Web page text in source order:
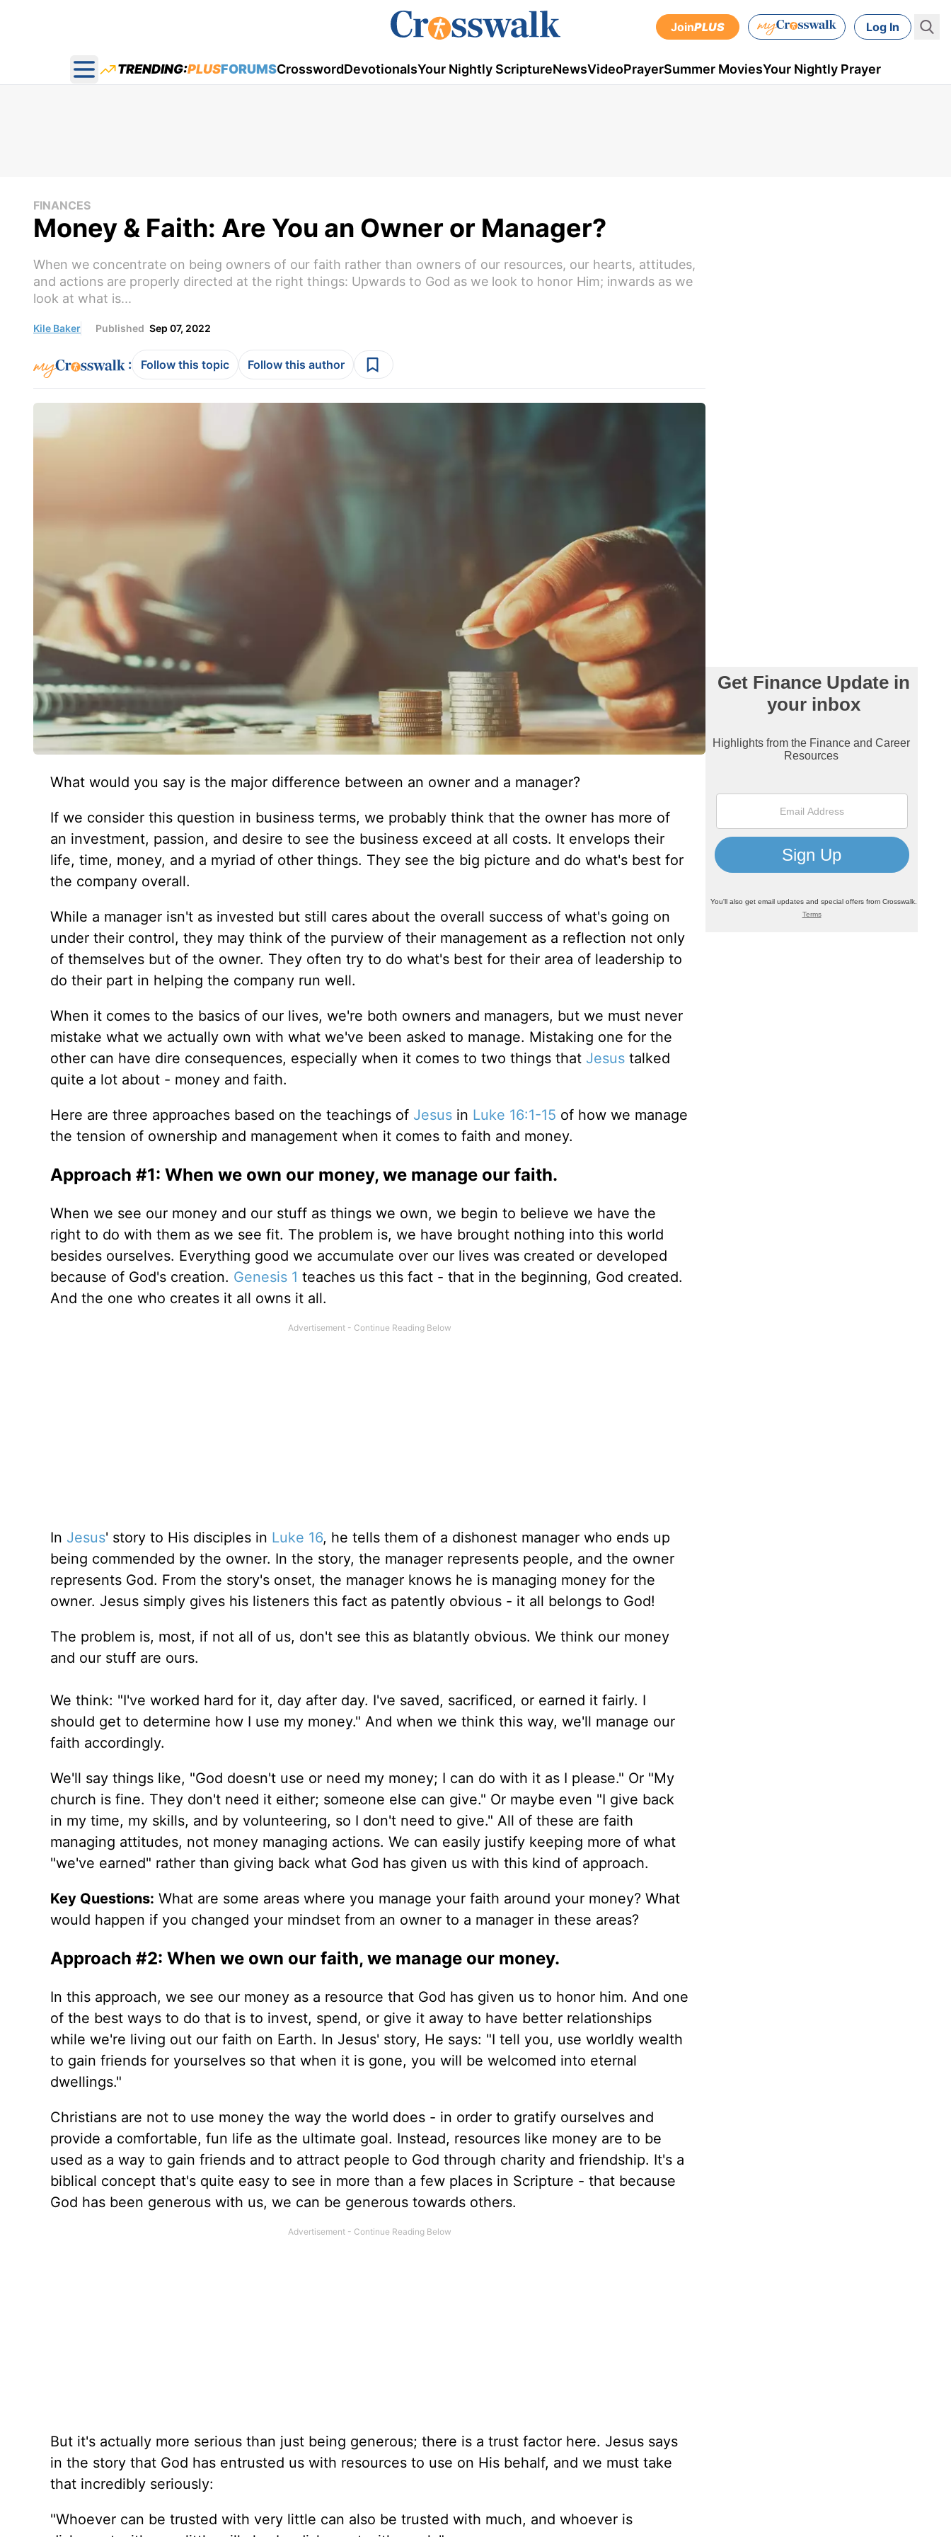
JoinPLUS Log In
Open main menu
TRENDING:PLUSFORUMSCrosswordDevotionalsYour Nightly ScriptureNewsVideoPrayerSummer MoviesYour Nightly Prayer
FINANCES
Money & Faith: Are You an Owner or Manager?
When we concentrate on being owners of our faith rather than owners of our resources, our hearts, attitudes,
and actions are properly directed at the right things: Upwards to God as we look to honor Him; inwards as we
look at what is...
Kile Baker Published Sep 07, 2022
: Follow this topic Follow this author
What would you say is the major difference between an owner and a manager?
If we consider this question in business terms, we probably think that the owner has more of
an investment, passion, and desire to see the business exceed at all costs. It envelops their
life, time, money, and a myriad of other things. They see the big picture and do what's best for
the company overall.
While a manager isn't as invested but still cares about the overall success of what's going on
under their control, they may think of the purview of their management as a reflection not only
of themselves but of the owner. They often try to do what's best for their area of leadership to
do their part in helping the company run well.
When it comes to the basics of our lives, we're both owners and managers, but we must never
mistake what we actually own with what we've been asked to manage. Mistaking one for the
other can have dire consequences, especially when it comes to two things that Jesustalked
quite a lot about - money and faith.
Here are three approaches based on the teachings of Jesusin Luke 16:1-15 of how we manage
the tension of ownership and management when it comes to faith and money.
Approach #1: When we own our money, we manage our faith.
When we see our money and our stuff as things we own, we begin to believe we have the
right to do with them as we see fit. The problem is, we have brought nothing into this world
besides ourselves. Everything good we accumulate over our lives was created or developed
because of God's creation. Genesis 1 teaches us this fact - that in the beginning, God created.
And the one who creates it all owns it all.
In Jesus' story to His disciples in Luke 16, he tells them of a dishonest manager who ends up
being commended by the owner. In the story, the manager represents people, and the owner
represents God. From the story's onset, the manager knows he is managing money for the
owner. Jesus simply gives his listeners this fact as patently obvious - it all belongs to God!
The problem is, most, if not all of us, don't see this as blatantly obvious. We think our money
and our stuff are ours.
We think: "I've worked hard for it, day after day. I've saved, sacrificed, or earned it fairly. I
should get to determine how I use my money." And when we think this way, we'll manage our
faith accordingly.
We'll say things like, "God doesn't use or need my money; I can do with it as I please." Or "My
church is fine. They don't need it either; someone else can give." Or maybe even "I give back
in my time, my skills, and by volunteering, so I don't need to give." All of these are faith
managing attitudes, not money managing actions. We can easily justify keeping more of what
"we've earned" rather than giving back what God has given us with this kind of approach.
Key Questions: What are some areas where you manage your faith around your money? What
would happen if you changed your mindset from an owner to a manager in these areas?
Approach #2: When we own our faith, we manage our money.
In this approach, we see our money as a resource that God has given us to honor him. And one
of the best ways to do that is to invest, spend, or give it away to have better relationships
while we're living out our faith on Earth. In Jesus' story, He says: "I tell you, use worldly wealth
to gain friends for yourselves so that when it is gone, you will be welcomed into eternal
dwellings."
Christians are not to use money the way the world does - in order to gratify ourselves and
provide a comfortable, fun life as the ultimate goal. Instead, resources like money are to be
used as a way to gain friends and to attract people to God through charity and friendship. It's a
biblical concept that's quite easy to see in more than a few places in Scripture - that because
God has been generous with us, we can be generous towards others.
But it's actually more serious than just being generous; there is a trust factor here. Jesus says
in the story that God has entrusted us with resources to use on His behalf, and we must take
that incredibly seriously:
"Whoever can be trusted with very little can also be trusted with much, and whoever is